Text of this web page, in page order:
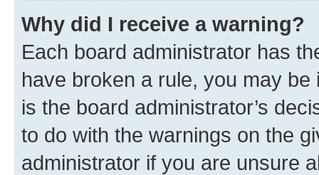
Why did I receive a warning?
Each board administrator has
have broken a rule, you may
is the board administrator’s
to do with the warnings on the
administrator if you are unsure